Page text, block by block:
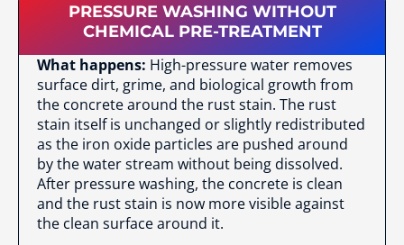
PRESSURE WASHING WITHOUT
CHEMICAL PRE-TREATMENT
What happens: High-pressure water removes
surface dirt, grime, and biological growth from
the concrete around the rust stain. The rust
stain itself is unchanged or slightly redistributed
as the iron oxide particles are pushed around
by the water stream without being dissolved.
After pressure washing, the concrete is clean
and the rust stain is now more visible against
the clean surface around it.